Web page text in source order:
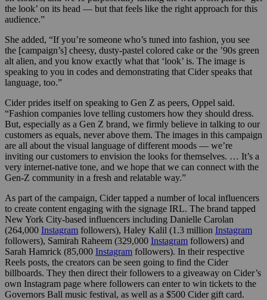
the look’ on its head — but that feels like the right approach for this
audience.”
She added, “If you’re someone who’s tuned into fashion, you see
the [campaign’s] cheesy, dusty-pastel colored cake or the ’90s green
alt alien, and you know exactly what that ‘look’ is. The image is
speaking to you in codes and demonstrating that Cider speaks that
language, too.”
Cider prides itself on speaking to Gen Z as peers, Oppel said.
“Fashion companies love telling customers how they should dress.
But, especially as a Gen Z brand, we firmly believe in talking to our
customers as equals, never above them. The images in this campaign
are all about the visual language of different moods — we’re
inviting our customers to envision the looks for themselves. … It’s a
very internet-native tone, and we hope that we can connect with the
Gen-Z community in a fresh and relatable way.”
As part of the campaign, Cider tapped a number of local influencers
to create content engaging with the signage IRL. The brand tapped
New York City-based influencers including Danielle Carolan
(264,000 Instagram followers), Haley Kalil (1.3 million Instagram
followers), Samirah Raheem (329,000 Instagram followers) and
Sarah Hamrick (85,000 Instagram followers). In their respective
Reels posts, the creators can be seen going to find the Cider
billboards. They then direct their followers to a giveaway on Cider’s
own Instagram page where followers can enter to win tickets to the
Governors Ball music festival, as well as a $500 Cider gift card.